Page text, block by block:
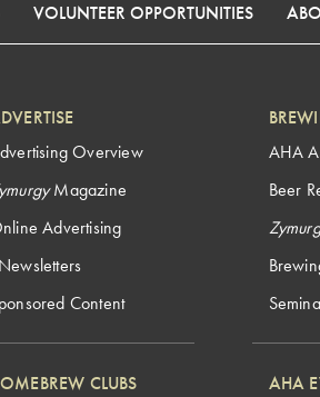
VOLUNTEER OPPORTUNITIES
Overview
Magazine
Advertising
Content
CLUBS
AHA
Beer
AHA